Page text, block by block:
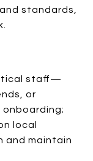
standards,
staff—
or
local
and maintain